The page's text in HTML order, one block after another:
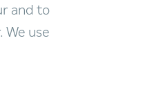
and to
We use